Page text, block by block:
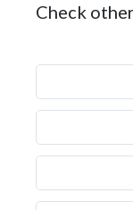
Check